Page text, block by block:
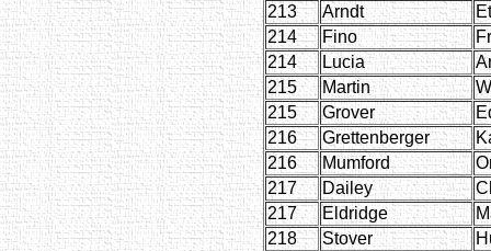
213
Arndt
214
Fino
214
Lucia
215
Martin
215
Grover
216
Grettenberger
216
Mumford
217
Dailey
217
Eldridge
218
Stover